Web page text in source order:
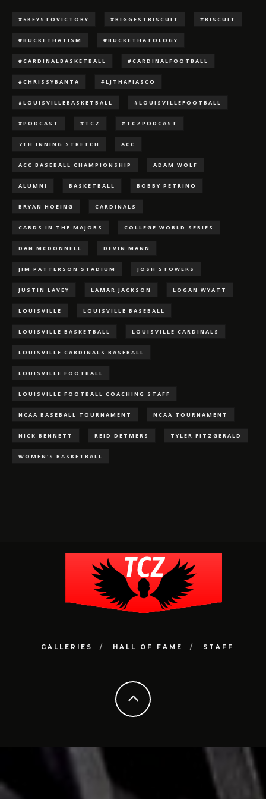
#5KEYSTOVICTORY #BIGGESTBISCUIT #BISCUIT
#BUCKETHATISM #BUCKETHATOLOGY
#CARDINALBASKETBALL #CARDINALFOOTBALL
#CHRISSYBANTA #LJTHAFIASCO
#LOUISVILLEBASKETBALL #LOUISVILLEFOOTBALL
#PODCAST #TCZ #TCZPODCAST
7TH INNING STRETCH ACC
ACC BASEBALL CHAMPIONSHIP ADAM WOLF
ALUMNI BASKETBALL BOBBY PETRINO
BRYAN HOEING CARDINALS
CARDS IN THE MAJORS COLLEGE WORLD SERIES
DAN MCDONNELL DEVIN MANN
JIM PATTERSON STADIUM JOSH STOWERS
JUSTIN LAVEY LAMAR JACKSON LOGAN WYATT
LOUISVILLE LOUISVILLE BASEBALL
LOUISVILLE BASKETBALL LOUISVILLE CARDINALS
LOUISVILLE CARDINALS BASEBALL
LOUISVILLE FOOTBALL
LOUISVILLE FOOTBALL COACHING STAFF
NCAA BASEBALL TOURNAMENT NCAA TOURNAMENT
NICK BENNETT REID DETMERS TYLER FITZGERALD
WOMEN'S BASKETBALL
GALLERIES HALL OF FAME STAFF